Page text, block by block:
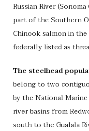
Russian River
part of the Southern
Chinook salmon in the
federally listed as
The steelhead
belong to two
by the National
river basins from
south to the Gualala